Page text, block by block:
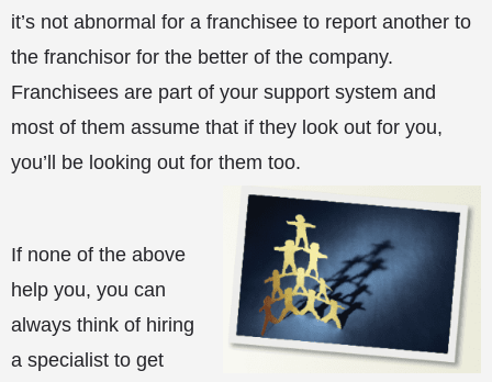
it’s not abnormal for a franchisee to report another to
the franchisor for the better of the company.
Franchisees are part of your support system and
most of them assume that if they look out for you,
you’ll be looking out for them too.
If none of the above
help you, you can
always think of hiring
a specialist to get